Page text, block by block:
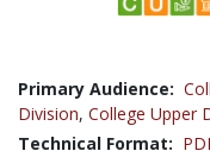
Primary Audience:
Division, College Upper
Technical Format: